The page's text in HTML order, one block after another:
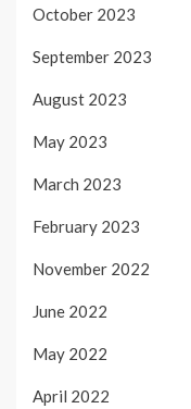
October 2023
September 2023
August 2023
May 2023
March 2023
February 2023
November 2022
June 2022
May 2022
April 2022